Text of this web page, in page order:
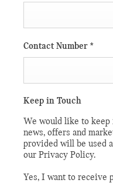
Contact Number *
Keep in Touch
We would like to
news, offers and
provided will be used
our Privacy Policy.
Yes, I want to receive